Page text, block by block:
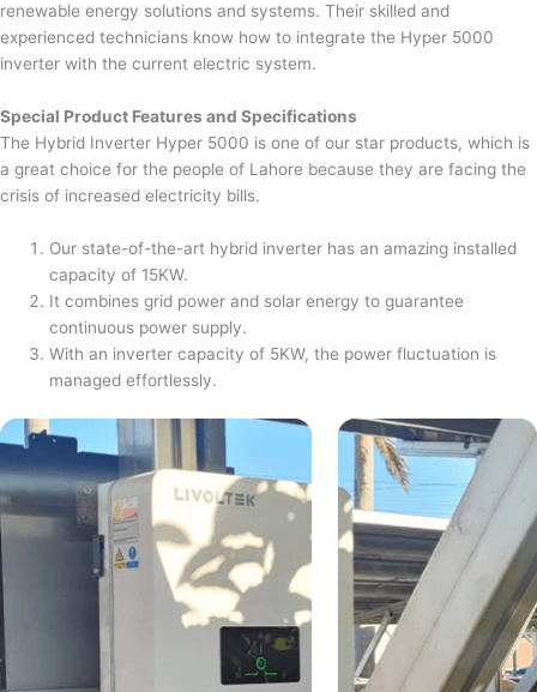
renewable energy solutions and systems. Their skilled and
experienced technicians know how to integrate the Hyper 5000
inverter with the current electric system.
Special Product Features and Specifications
The Hybrid Inverter Hyper 5000 is one of our star products, which is
a great choice for the people of Lahore because they are facing the
crisis of increased electricity bills.
Our state-of-the-art hybrid inverter has an amazing installed
capacity of 15KW.
It combines grid power and solar energy to guarantee
continuous power supply.
With an inverter capacity of 5KW, the power fluctuation is
managed effortlessly.